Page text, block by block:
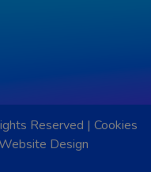
Reserved | Cookies
Design